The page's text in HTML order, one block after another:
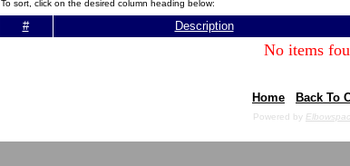
To sort, click on the desired column heading below:
# Description
No items
Home Back To
Powered by